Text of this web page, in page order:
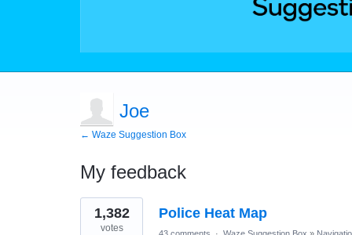
Joe
← Waze Suggestion Box
My feedback
2
results
found
Police Heat Map
1,382
votes